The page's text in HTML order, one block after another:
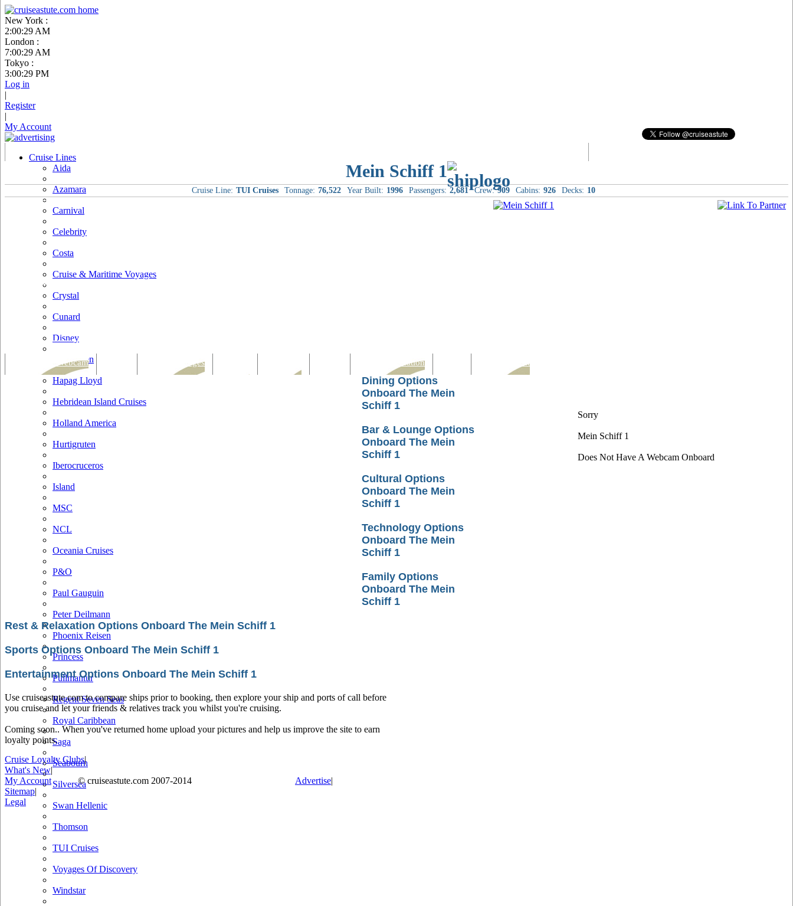
New York :
2:00:30 AM
London :
7:00:30 AM
Tokyo :
3:00:30 PM
Log in
|
Register
|
My Account
Cruise Lines
Aida
Azamara
Carnival
Celebrity
Costa
Cruise & Maritime Voyages
Crystal
Cunard
Disney
Fred Olsen
Hapag Lloyd
Hebridean Island Cruises
Holland America
Hurtigruten
Iberocruceros
Island
MSC
NCL
Oceania Cruises
P&O
Paul Gauguin
Peter Deilmann
Phoenix Reisen
Princess
Pullmantur
Regent Seven Seas
Royal Caribbean
Saga
Seabourn
Silversea
Swan Hellenic
Thomson
TUI Cruises
Voyages Of Discovery
Windstar
Mein Schiff 1
Cruise Line: TUI Cruises Tonnage: 76,522 Year Built: 1996 Passengers: 2,681 Crew: 909 Cabins: 926 Decks: 10
Tracking & Webcam Bars & Lounges Rest & Relaxation Entertainment
Sorry
Mein Schiff 1
Does Not Have A Webcam Onboard
Dining Options
Onboard The Mein
Schiff 1
Bar & Lounge Options
Onboard The Mein
Schiff 1
Cultural Options
Onboard The Mein
Schiff 1
Technology Options
Onboard The Mein
Schiff 1
Family Options
Onboard The Mein
Schiff 1
Rest & Relaxation Options Onboard The Mein Schiff 1
Sports Options Onboard The Mein Schiff 1
Entertainment Options Onboard The Mein Schiff 1
Use cruiseastute.com to compare ships prior to booking, then explore your ship and ports of call before
you cruise and let your friends & relatives track you whilst you're cruising.
Coming soon.. When you've returned home upload your pictures and help us improve the site to earn
loyalty points.
Cruise Loyalty Clubs|
What's New|
My Account
© cruiseastute.com 2007-2014 Advertise|
Sitemap|
Legal